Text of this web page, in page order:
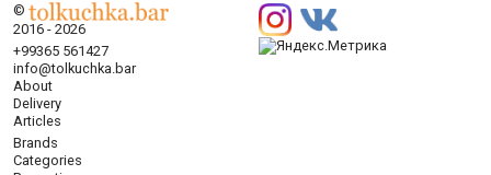
©
2016 - 2026
+99365 561427
info@tolkuchka.bar
About
Delivery
Articles
Brands
Categories